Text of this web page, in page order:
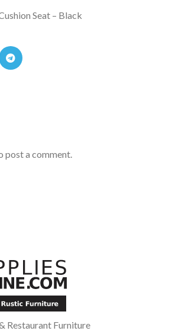
Seat – Black
post a comment.
Restaurant Furniture